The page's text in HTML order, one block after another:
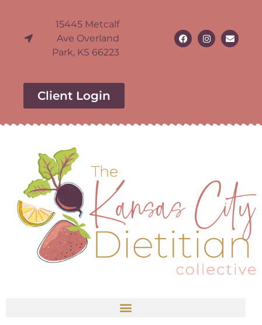
15445 Metcalf
Ave Overland
Park, KS 66223
Client Login